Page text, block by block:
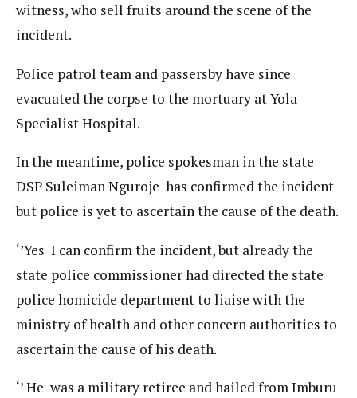
witness, who sell fruits around the scene of the
incident.
Police patrol team and passersby have since
evacuated the corpse to the mortuary at Yola
Specialist Hospital.
In the meantime, police spokesman in the state
DSP Suleiman Nguroje has confirmed the incident
but police is yet to ascertain the cause of the death.
‘’Yes I can confirm the incident, but already the
state police commissioner had directed the state
police homicide department to liaise with the
ministry of health and other concern authorities to
ascertain the cause of his death.
‘’ He was a military retiree and hailed from Imburu